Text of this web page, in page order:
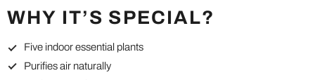
WHY IT’S SPECIAL?
Five indoor essential plants
Purifies air naturally